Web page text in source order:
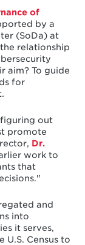
of
by a
(SoDa) at
relationship
aim? To guide
for
out
promote
Dr.
work to
that
and
into
it serves,
Census to